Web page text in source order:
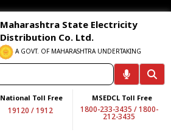
Maharashtra State Electricity
Distribution Co. Ltd.
A GOVT. OF MAHARASHTRA UNDERTAKING
National Toll Free
19120 /1912
MSEDCL Toll Free
1800-233-3435 /1800-
212-3435